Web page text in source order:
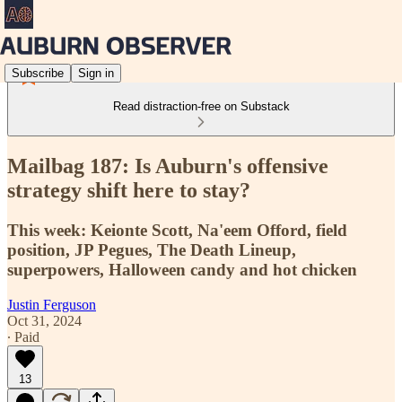
Subscribe Sign in
Read distraction-free on Substack
Mailbag 187: Is Auburn's offensive
strategy shift here to stay?
This week: Keionte Scott, Na'eem Offord, field
position, JP Pegues, The Death Lineup,
superpowers, Halloween candy and hot chicken
Justin Ferguson
Oct 31, 2024
∙ Paid
13